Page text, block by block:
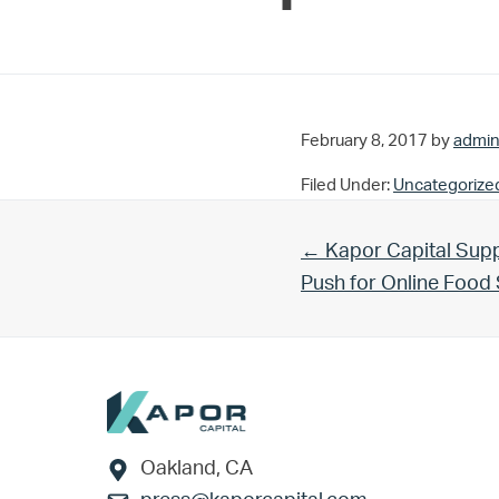
February 8, 2017 by admin
Filed Under:
Previous Post:
← Kapor Capital
Push for Online Food
Footer
Oakland, CA